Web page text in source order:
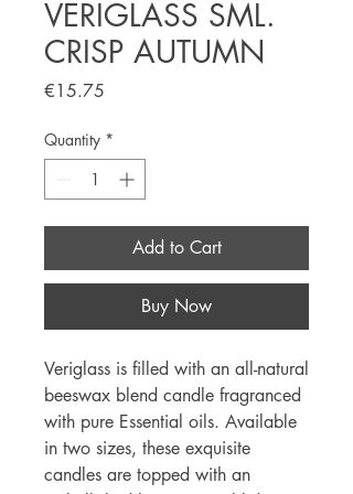
VERIGLASS SML.
CRISP AUTUMN
€15.75
Quantity *
Add to Cart
Buy Now
Veriglass is filled with an all-natural
beeswax blend candle fragranced
with pure Essential oils. Available
in two sizes, these exquisite
candles are topped with an